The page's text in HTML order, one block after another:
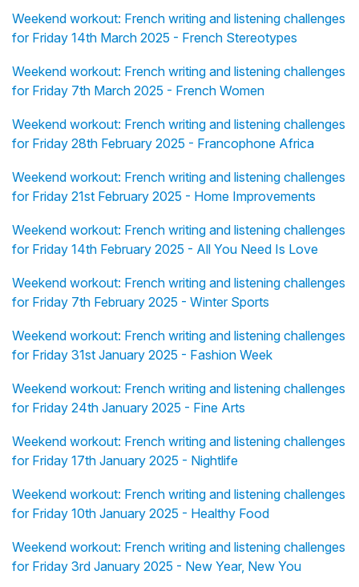
Weekend workout: French writing and listening challenges
for Friday 14th March 2025 - French Stereotypes
Weekend workout: French writing and listening challenges
for Friday 7th March 2025 - French Women
Weekend workout: French writing and listening challenges
for Friday 28th February 2025 - Francophone Africa
Weekend workout: French writing and listening challenges
for Friday 21st February 2025 - Home Improvements
Weekend workout: French writing and listening challenges
for Friday 14th February 2025 - All You Need Is Love
Weekend workout: French writing and listening challenges
for Friday 7th February 2025 - Winter Sports
Weekend workout: French writing and listening challenges
for Friday 31st January 2025 - Fashion Week
Weekend workout: French writing and listening challenges
for Friday 24th January 2025 - Fine Arts
Weekend workout: French writing and listening challenges
for Friday 17th January 2025 - Nightlife
Weekend workout: French writing and listening challenges
for Friday 10th January 2025 - Healthy Food
Weekend workout: French writing and listening challenges
for Friday 3rd January 2025 - New Year, New You